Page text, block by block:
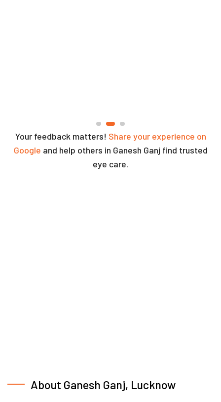
Your feedback matters! Share your experience on
Google and help others in Ganesh Ganj find trusted
eye care.
About Ganesh Ganj, Lucknow